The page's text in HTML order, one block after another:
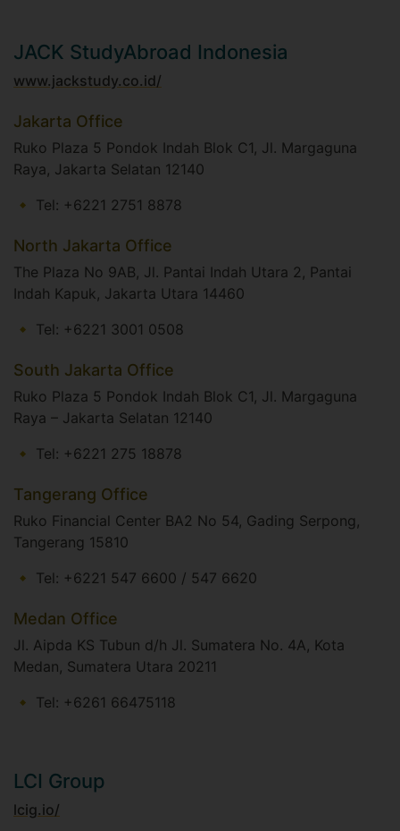
JACK StudyAbroad Indonesia
www.jackstudy.co.id/
Jakarta Office
Ruko Plaza 5 Pondok Indah Blok C1, Jl. Margaguna
Raya, Jakarta Selatan 12140
Tel: +6221 2751 8878
North Jakarta Office
The Plaza No 9AB, Jl. Pantai Indah Utara 2, Pantai
Indah Kapuk, Jakarta Utara 14460
Tel: +6221 3001 0508
South Jakarta Office
Ruko Plaza 5 Pondok Indah Blok C1, Jl. Margaguna
Raya – Jakarta Selatan 12140​
Tel: +6221 275 18878
Tangerang Office
Ruko Financial Center BA2 No 54, Gading Serpong,
Tangerang 15810
Tel: +6221 547 6600 / 547 6620
Medan Office
Jl. Aipda KS Tubun d/h Jl. Sumatera No. 4A, Kota
Medan, Sumatera Utara 20211
Tel: +6261 66475118
LCI Group
lcig.io/